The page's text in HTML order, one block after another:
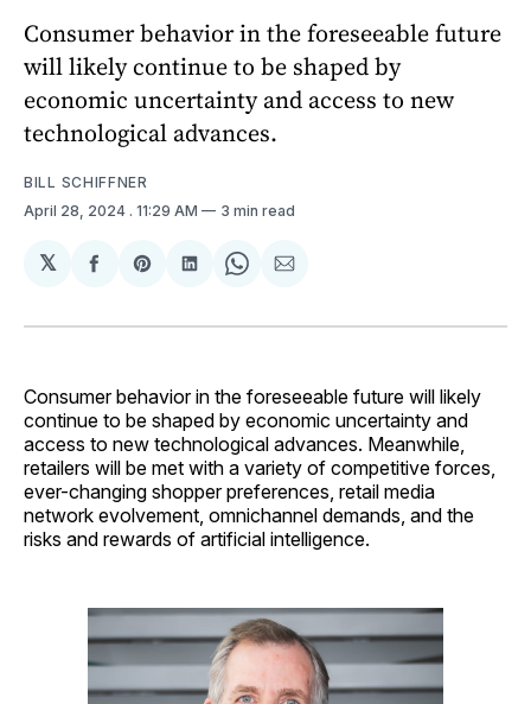
Consumer behavior in the foreseeable future
will likely continue to be shaped by
economic uncertainty and access to new
technological advances.
BILL SCHIFFNER
April 28, 2024 . 11:29 AM 3 min read
𝕏
Share
Facebook
Share
Pinterest
Share
LinkedIn
Share
WhatsApp
Share
Email
Consumer behavior in the foreseeable future will likely
continue to be shaped by economic uncertainty and
access to new technological advances. Meanwhile,
retailers will be met with a variety of competitive forces,
ever-changing shopper preferences, retail media
network evolvement, omnichannel demands, and the
risks and rewards of artificial intelligence.